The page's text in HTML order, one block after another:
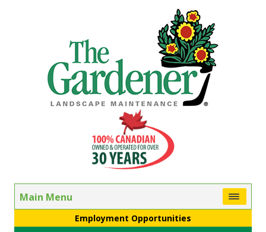
Main Menu
Employment Opportunities